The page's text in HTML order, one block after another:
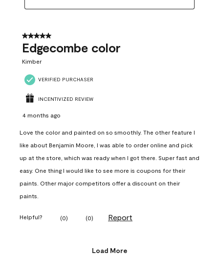
5 out of 5 stars.
Edgecombe color
Kimber
VERIFIED PURCHASER
INCENTIVIZED REVIEW
4 months ago
Love the color and painted on so smoothly. The other feature I
like about Benjamin Moore, I was able to order online and pick
up at the store, which was ready when I got there. Super fast and
easy. One thing I would like to see more is coupons for their
paints. Other major competitors offer a discount on their
paints.
Helpful? (0) (0) Report
Load More